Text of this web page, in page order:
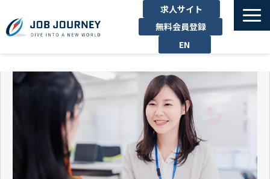
求人サイト
無料会員登録
EN
たのしむ
くらす
はたらく
勉強する
運営企業